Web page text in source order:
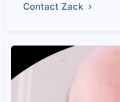
Contact Zack